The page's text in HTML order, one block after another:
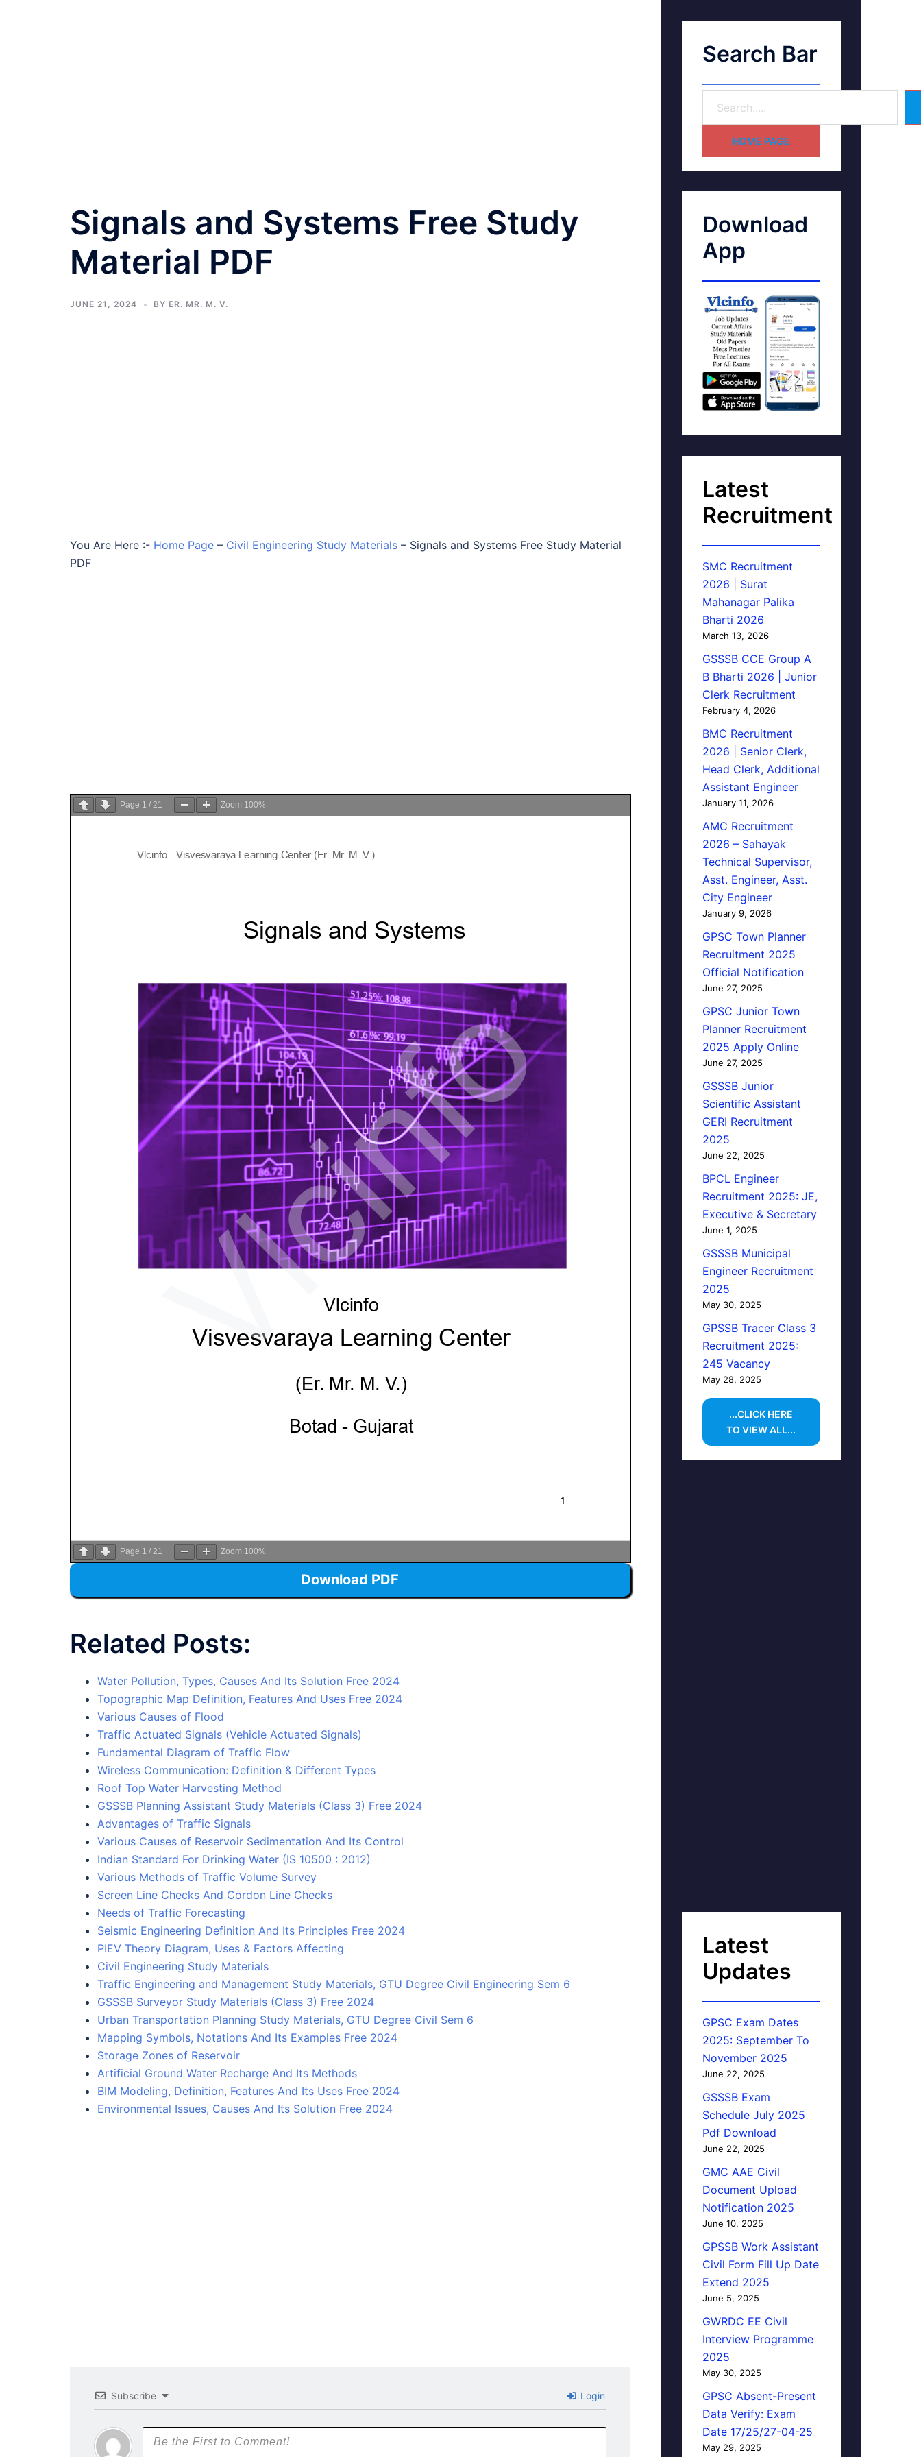
Signals and Systems Free Study
Material PDF
JUNE 21, 2024 BY ER. MR. M. V.
You Are Here :- Home Page – Civil Engineering Study Materials – Signals and Systems Free Study Material
PDF
Page 1 / 21 Zoom 100%
Page 1 / 21 Zoom 100%
Download PDF
Related Posts:
Water Pollution, Types, Causes And Its Solution Free 2024
Topographic Map Definition, Features And Uses Free 2024
Various Causes of Flood
Traffic Actuated Signals (Vehicle Actuated Signals)
Fundamental Diagram of Traffic Flow
Wireless Communication: Definition & Different Types
Roof Top Water Harvesting Method
GSSSB Planning Assistant Study Materials (Class 3) Free 2024
Advantages of Traffic Signals
Various Causes of Reservoir Sedimentation And Its Control
Indian Standard For Drinking Water (IS 10500 : 2012)
Various Methods of Traffic Volume Survey
Screen Line Checks And Cordon Line Checks
Needs of Traffic Forecasting
Seismic Engineering Definition And Its Principles Free 2024
PIEV Theory Diagram, Uses & Factors Affecting
Civil Engineering Study Materials
Traffic Engineering and Management Study Materials, GTU Degree Civil Engineering Sem 6
GSSSB Surveyor Study Materials (Class 3) Free 2024
Urban Transportation Planning Study Materials, GTU Degree Civil Sem 6
Mapping Symbols, Notations And Its Examples Free 2024
Storage Zones of Reservoir
Artificial Ground Water Recharge And Its Methods
BIM Modeling, Definition, Features And Its Uses Free 2024
Environmental Issues, Causes And Its Solution Free 2024
Subscribe Login
Search Bar
HOME PAGE
Download
App
Latest
Recruitment
SMC Recruitment
2026 | Surat
Mahanagar Palika
Bharti 2026
March 13, 2026
GSSSB CCE Group A
B Bharti 2026 | Junior
Clerk Recruitment
February 4, 2026
BMC Recruitment
2026 | Senior Clerk,
Head Clerk, Additional
Assistant Engineer
January 11, 2026
AMC Recruitment
2026 – Sahayak
Technical Supervisor,
Asst. Engineer, Asst.
City Engineer
January 9, 2026
GPSC Town Planner
Recruitment 2025
Official Notification
June 27, 2025
GPSC Junior Town
Planner Recruitment
2025 Apply Online
June 27, 2025
GSSSB Junior
Scientific Assistant
GERI Recruitment
2025
June 22, 2025
BPCL Engineer
Recruitment 2025: JE,
Executive & Secretary
June 1, 2025
GSSSB Municipal
Engineer Recruitment
2025
May 30, 2025
GPSSB Tracer Class 3
Recruitment 2025:
245 Vacancy
May 28, 2025
...CLICK HERE
TO VIEW ALL...
Latest
Updates
GPSC Exam Dates
2025: September To
November 2025
June 22, 2025
GSSSB Exam
Schedule July 2025
Pdf Download
June 22, 2025
GMC AAE Civil
Document Upload
Notification 2025
June 10, 2025
GPSSB Work Assistant
Civil Form Fill Up Date
Extend 2025
June 5, 2025
GWRDC EE Civil
Interview Programme
2025
May 30, 2025
GPSC Absent-Present
Data Verify: Exam
Date 17/25/27-04-25
May 29, 2025